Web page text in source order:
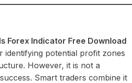
Forex Indicator Free Download
potential profit zones
However, it is not a
Smart traders combine it